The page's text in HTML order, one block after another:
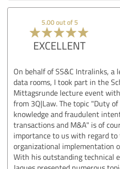
5.00 out of 5
EXCELLENT
On behalf of SS&C Intralinks, a
data rooms, I took part in the
Mittagsrunde lecture event
from 3Q|Law. The topic "Duty
knowledge and fraudulent
transactions and M&A" is of
importance to us with regard
organizational implementation
With his outstanding technical